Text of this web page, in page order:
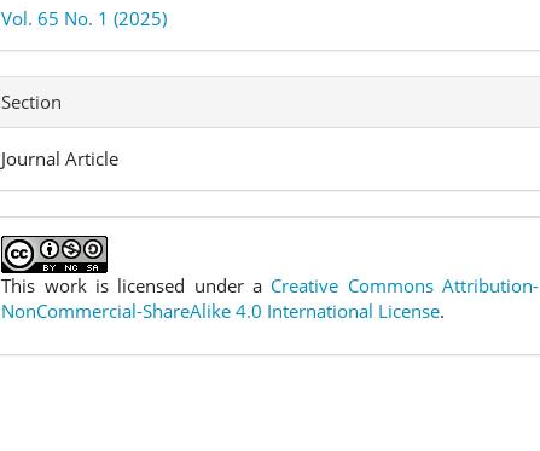
Vol. 65 No. 1 (2025)
Section
Journal Article
This work is licensed under a Creative Commons Attribution-
NonCommercial-ShareAlike 4.0 International License.